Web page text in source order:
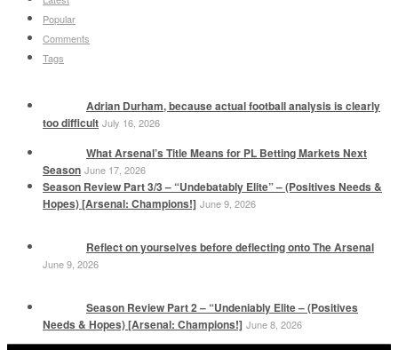
Popular
Comments
Tags
Adrian Durham, because actual football analysis is clearly
too difficult July 16, 2026
What Arsenal’s Title Means for PL Betting Markets Next
Season June 17, 2026
Season Review Part 3/3 – “Undebatably Elite” – (Positives Needs &
Hopes) [Arsenal: Champions!] June 9, 2026
Reflect on yourselves before deflecting onto The Arsenal
June 9, 2026
Season Review Part 2 – “Undeniably Elite – (Positives
Needs & Hopes) [Arsenal: Champions!] June 8, 2026